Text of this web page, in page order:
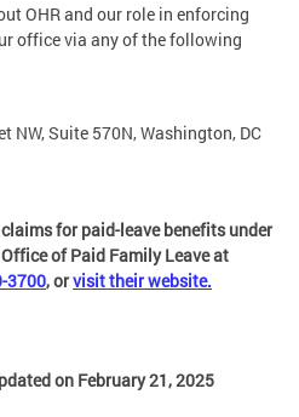
OHR and our role in enforcing
office via any of the following
NW, Suite 570N, Washington, DC
for paid-leave benefits under
of Paid Family Leave at
3700, orvisit their website.
on February 21, 2025